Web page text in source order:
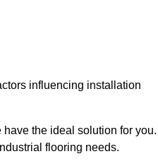
influencing installation
have the ideal solution for you.
flooring needs.